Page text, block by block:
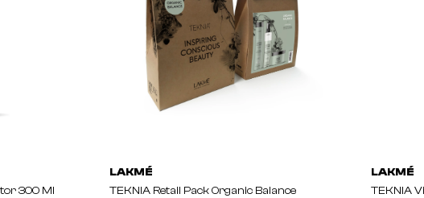
300 Ml
LAKMÉ
TEKNIA Retail Pack Organic Balance
LAKMÉ
TEKNIA